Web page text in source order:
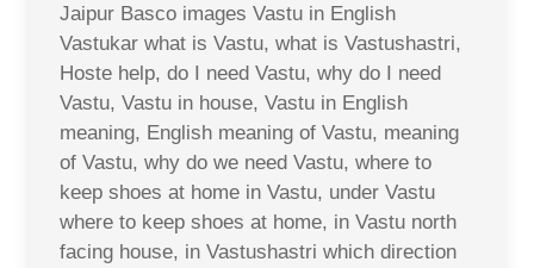
Jaipur Basco images Vastu in English
Vastukar what is Vastu, what is Vastushastri,
Hoste help, do I need Vastu, why do I need
Vastu, Vastu in house, Vastu in English
meaning, English meaning of Vastu, meaning
of Vastu, why do we need Vastu, where to
keep shoes at home in Vastu, under Vastu
where to keep shoes at home, in Vastu north
facing house, in Vastushastri which direction